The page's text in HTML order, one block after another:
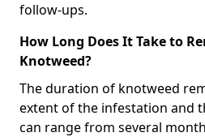
follow-ups.
How Long Does It Take to
Knotweed?
The duration of knotweed
extent of the infestation and
can range from several